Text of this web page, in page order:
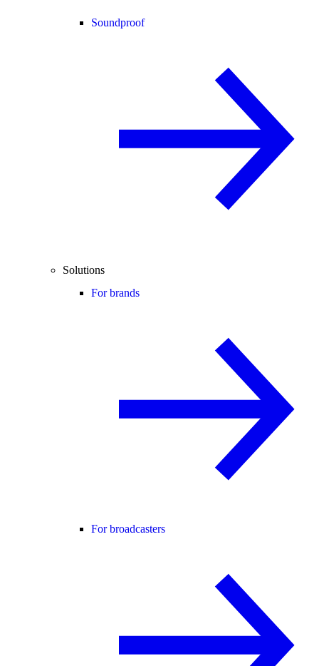
Soundproof
Solutions
For brands
For broadcasters